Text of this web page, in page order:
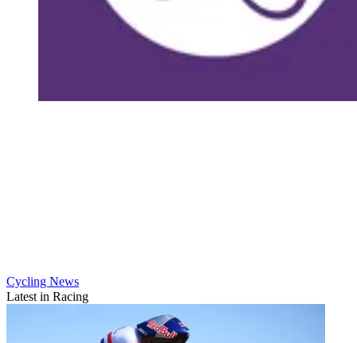
Cycling News
Latest in Racing